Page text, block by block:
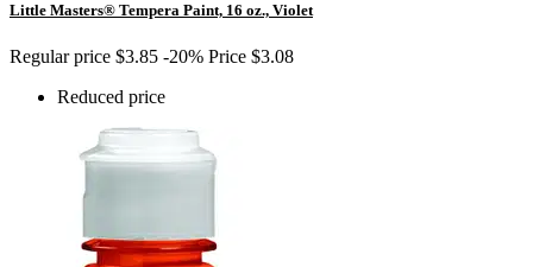
Little Masters® Tempera Paint, 16 oz., Violet
Regular price $3.85 -20% Price $3.08
Reduced price